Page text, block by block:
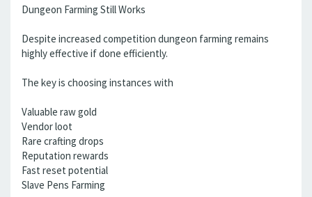
Dungeon Farming Still Works
Despite increased competition dungeon farming remains
highly effective if done efficiently.
The key is choosing instances with
Valuable raw gold
Vendor loot
Rare crafting drops
Reputation rewards
Fast reset potential
Slave Pens Farming